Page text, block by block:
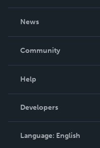
News
In The News
Community
Podcast
Help
Order Lookup
Knowledge Base
Contact Support
Developers
Language: English